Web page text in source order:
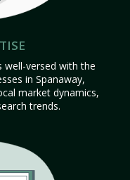
well-versed with the
in Spanaway,
market dynamics,
trends.